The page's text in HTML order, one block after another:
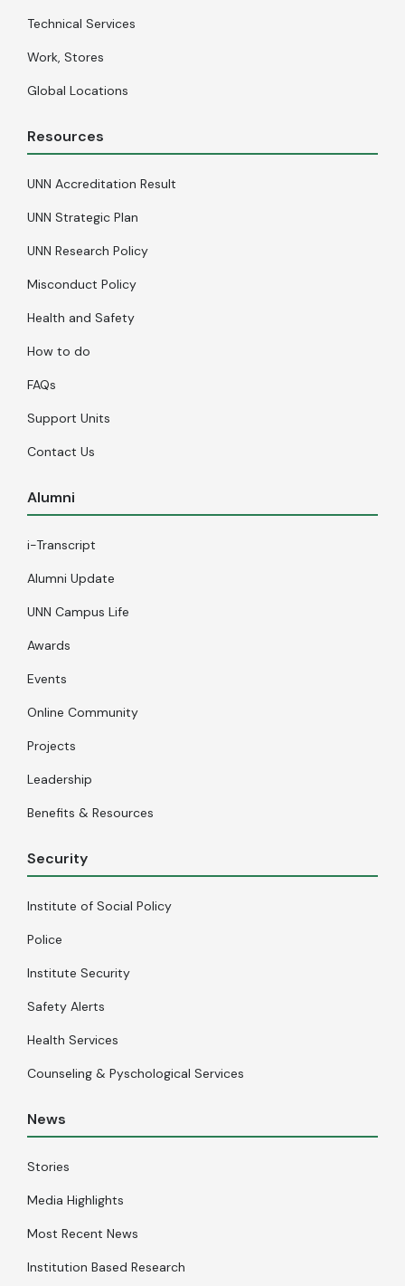
Technical Services
Work, Stores
Global Locations
Resources
UNN Accreditation Result
UNN Strategic Plan
UNN Research Policy
Misconduct Policy
Health and Safety
How to do
FAQs
Support Units
Contact Us
Alumni
i-Transcript
Alumni Update
UNN Campus Life
Awards
Events
Online Community
Projects
Leadership
Benefits & Resources
Security
Institute of Social Policy
Police
Institute Security
Safety Alerts
Health Services
Counseling & Pyschological Services
News
Stories
Media Highlights
Most Recent News
Institution Based Research